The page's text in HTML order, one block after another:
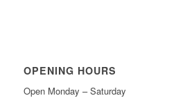
OPENING HOURS
Open Monday – Saturday